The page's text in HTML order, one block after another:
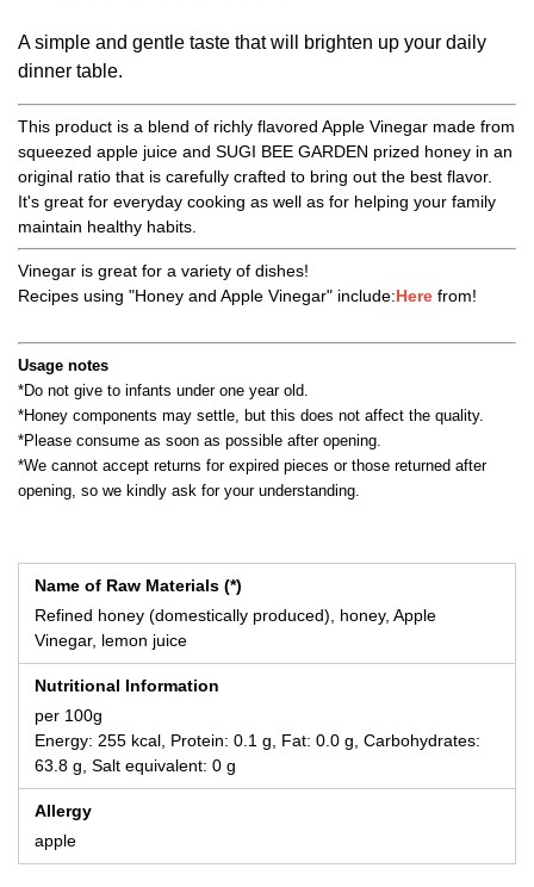
A simple and gentle taste that will brighten up your daily
dinner table.
This product is a blend of richly flavored Apple Vinegar made from
squeezed apple juice and SUGI BEE GARDEN prized honey in an
original ratio that is carefully crafted to bring out the best flavor.
It's great for everyday cooking as well as for helping your family
maintain healthy habits.
Vinegar is great for a variety of dishes!
Recipes using "Honey and Apple Vinegar" include:Here from!
Usage notes
*Do not give to infants under one year old.
*Honey components may settle, but this does not affect the quality.
*Please consume as soon as possible after opening.
*We cannot accept returns for expired pieces or those returned after
opening, so we kindly ask for your understanding.
Name of Raw Materials (*)
Refined honey (domestically produced), honey, Apple
Vinegar, lemon juice
Nutritional Information
per 100g
Energy: 255 kcal, Protein: 0.1 g, Fat: 0.0 g, Carbohydrates:
63.8 g, Salt equivalent: 0 g
Allergy
apple